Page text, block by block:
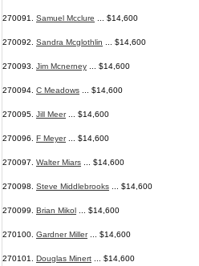
270091. Samuel Mcclure ... $14,600
270092. Sandra Mcglothlin ... $14,600
270093. Jim Mcnerney ... $14,600
270094. C Meadows ... $14,600
270095. Jill Meer... $14,600
270096. F Meyer... $14,600
270097. Walter Miars ... $14,600
270098. Steve Middlebrooks ... $14,600
270099. Brian Mikol ... $14,600
270100. Gardner Miller... $14,600
270101. Douglas Minert ... $14,600